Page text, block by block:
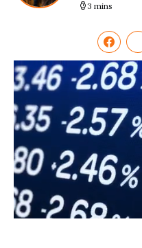
3 mins